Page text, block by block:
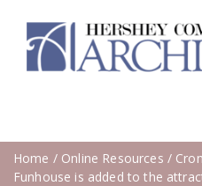
Home / Online Resources /
Funhouse is added to the